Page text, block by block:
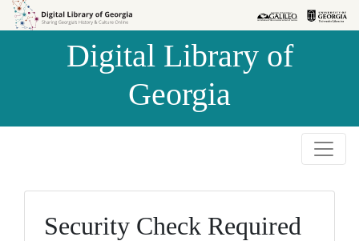
Skip to
Skip to
Digital Library of
Georgia
Security Check Required